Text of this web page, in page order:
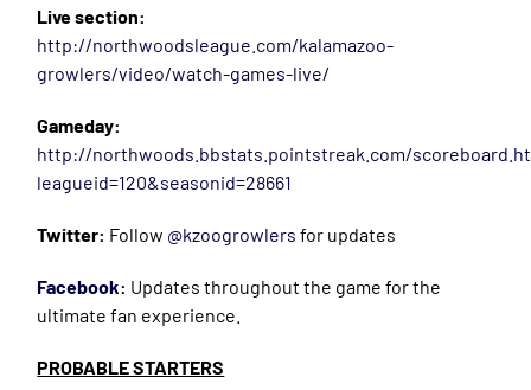
Live section:
http://northwoodsleague.com/kalamazoo-
growlers/video/watch-games-live/
Gameday:
http://northwoods.bbstats.pointstreak.com/
leagueid=120&seasonid=28661
Twitter: Follow @kzoogrowlers for updates
Facebook: Updates throughout the game for the
ultimate fan experience.
PROBABLE STARTERS